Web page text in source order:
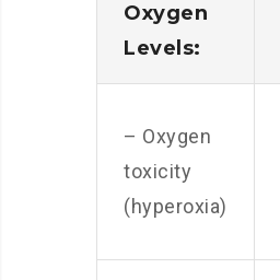
Oxygen
Levels:
– Oxygen
toxicity
(hyperoxia)